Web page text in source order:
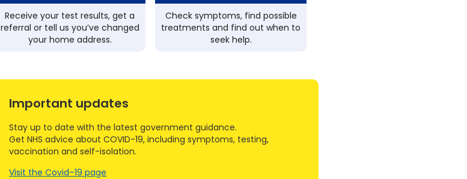
Receive your test results, get a
referral or tell us you’ve changed
your home address.
Check symptoms, find possible
treatments and find out when to
seek help.
Important updates
Stay up to date with the latest government guidance.
Get NHS advice about COVID-19, including symptoms, testing,
vaccination and self-isolation.
Visit the Covid–19 page